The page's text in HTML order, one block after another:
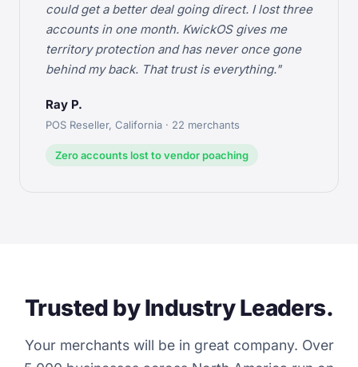
could get a better deal going direct. I lost three
accounts in one month. KwickOS gives me
territory protection and has never once gone
behind my back. That trust is everything."
Ray P.
POS Reseller, California · 22 merchants
Zero accounts lost to vendor poaching
Trusted by Industry Leaders.
Your merchants will be in great company. Over